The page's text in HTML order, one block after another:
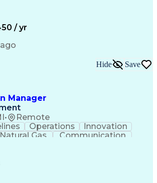
/ yr
Manager
• Remote
Hide Save
Operations
Innovation
Natural Gas
Communication